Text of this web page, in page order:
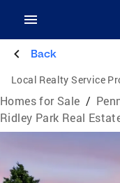
Back
Local Realty Service
Homes for Sale /
Ridley Park Real